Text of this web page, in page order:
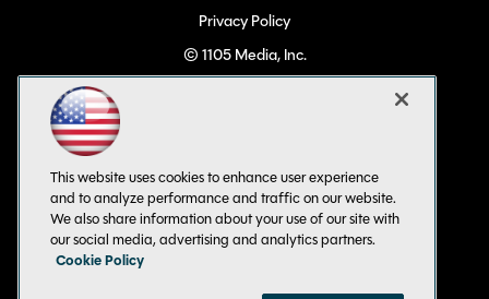
Privacy Policy
© 1105 Media, Inc.
All Rights Reserved
This website uses cookies to enhance user experience
and to analyze performance and traffic on our website.
We also share information about your use of our site with
our social media, advertising and analytics partners.
Cookie Policy